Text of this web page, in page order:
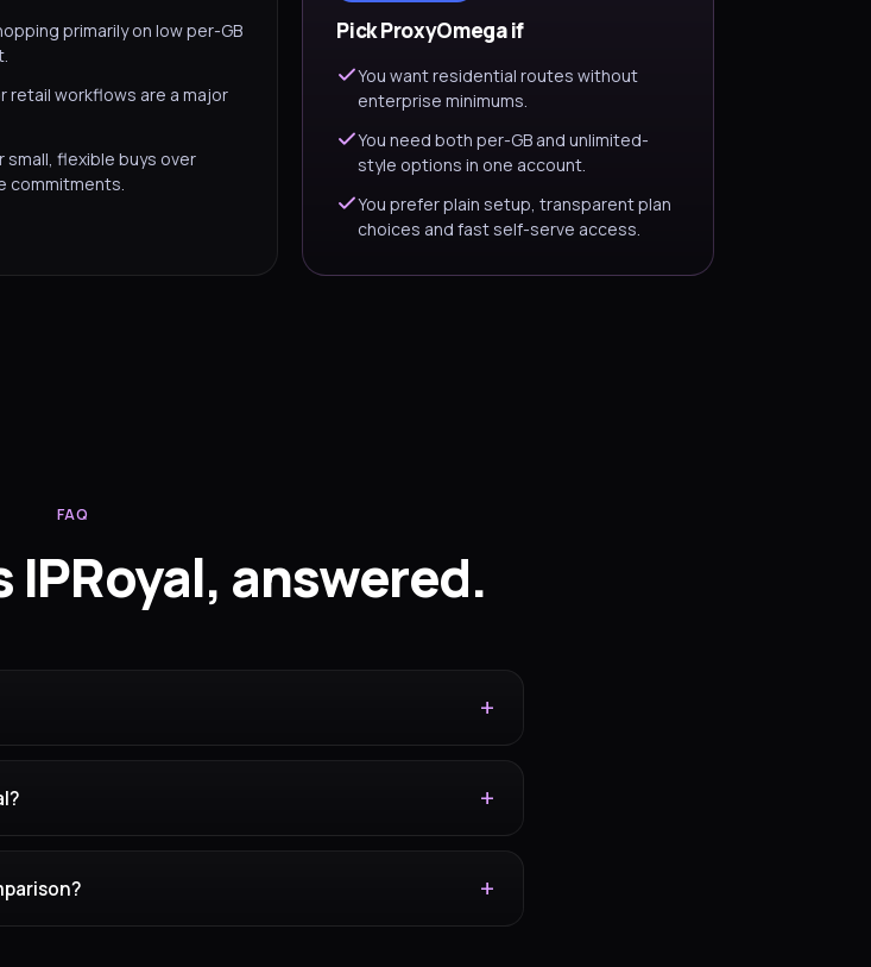
primarily on low per-GB
retail workflows are a major
small, flexible buys over
commitments.
Pick ProxyOmega if
You want residential routes without
enterprise minimums.
You need both per-GB and unlimited-
style options in one account.
You prefer plain setup, transparent plan
choices and fast self-serve access.
FAQ
answered.